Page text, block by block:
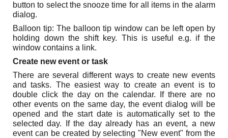
button to select the snooze time for all items in the alarm
dialog.
Balloon tip: The balloon tip window can be left open by
holding down the shift key. This is useful e.g. if the
window contains a link.
Create new event or task
There are several different ways to create new events
and tasks. The easiest way to create an event is to
double click the day on the calendar. If there are no
other events on the same day, the event dialog will be
opened and the start date is automatically set to the
selected day. If the day already has an event, a new
event can be created by selecting "New event" from the